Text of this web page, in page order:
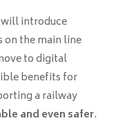
introduce
on the main line
to digital
benefits for
a railway
and even safer.